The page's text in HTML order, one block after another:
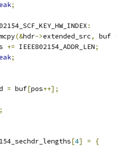
;
:
(&hdr->extended_src, buf
+= IEEE802154_ADDR_LEN;
;
= buf[pos++];
;
[4] =
{